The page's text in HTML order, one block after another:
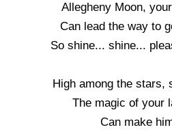
Allegheny Moon,
Can lead the way to
So shine... shine...
High among the stars,
The magic of your
Can make